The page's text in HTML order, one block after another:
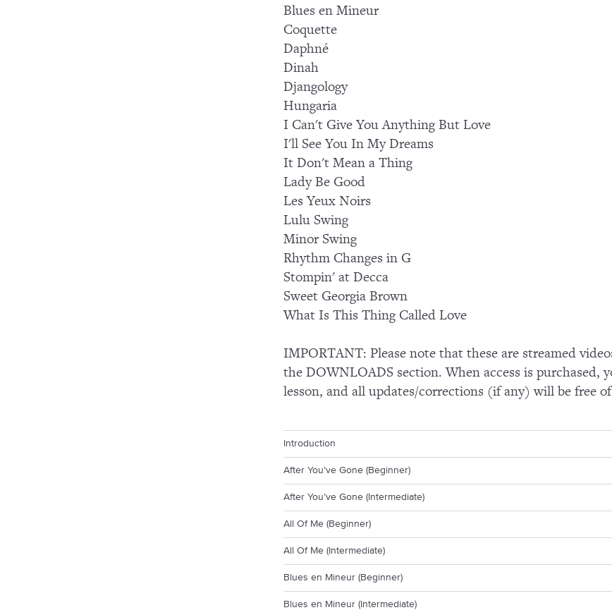
Blues en Mineur
Coquette
Daphné
Dinah
Djangology
Hungaria
I Can't Give You Anything But Love
I'll See You In My Dreams
It Don't Mean a Thing
Lady Be Good
Les Yeux Noirs
Lulu Swing
Minor Swing
Rhythm Changes in G
Stompin' at Decca
Sweet Georgia Brown
What Is This Thing Called Love
IMPORTANT: Please note that these are streamed
the DOWNLOADS section. When access is purchased,
lesson, and all updates/corrections (if any) will be free of
Introduction
After You’ve Gone (Beginner)
After You’ve Gone (Intermediate)
All Of Me (Beginner)
All Of Me (Intermediate)
Blues en Mineur (Beginner)
Blues en Mineur (Intermediate)